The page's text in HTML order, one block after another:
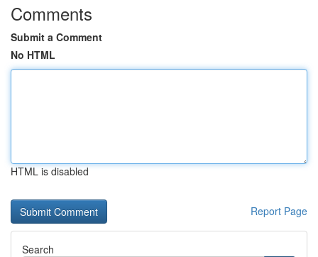
Comments
Submit a Comment
No HTML
HTML is disabled
Report Page
Search